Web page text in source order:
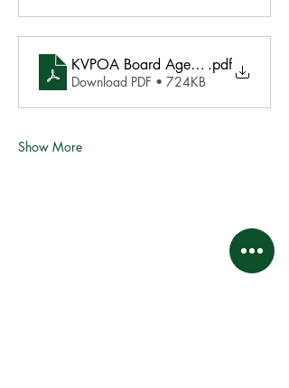
KVPOA Board Agenda final
.pdf
Download PDF • 724KB
Show More